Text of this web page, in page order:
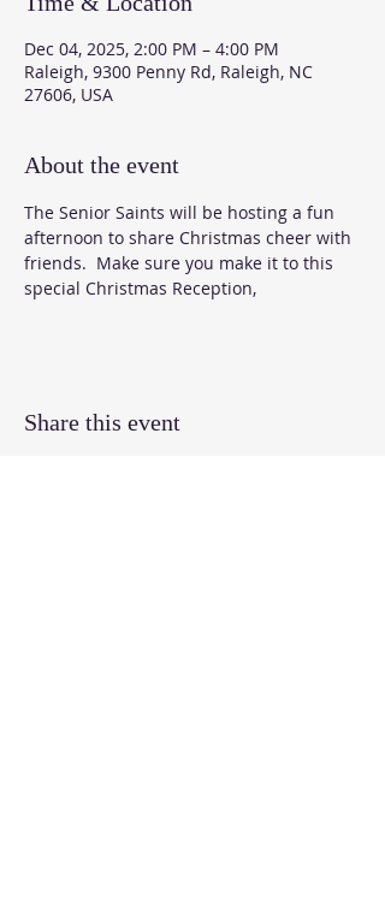
Dec 04, 2025, 2:00 PM – 4:00 PM
Raleigh, 9300 Penny Rd, Raleigh, NC
27606, USA
About the event
The Senior Saints will be hosting a fun
afternoon to share Christmas cheer with
friends.  Make sure you make it to this
special Christmas Reception,
Share this event